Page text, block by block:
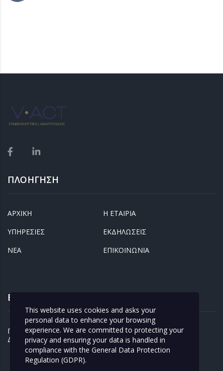
ΠΛΟΗΓΗΣΗ
ΑΡΧΙΚΗ
Η ΕΤΑΙΡΙΑ
ΥΠΗΡΕΣΙΕΣ
ΕΚΔΗΛΩΣΕΙΣ
ΝΕΑ
ΕΠΙΚΟΙΝΩΝΙΑ
ΕΝΔΙΑΦΕΡΟΝΤΑ
ΠΡΟΣΩΠΙΚΑ
ΔΕΔΟΜΕΝΑ
ΚΛΕΙΣΤΕ ΡΑΝΤΕΒΟΥ
This website uses cookies and asks your
personal data to enhance your browsing
experience. We are committed to protecting your
privacy and ensuring your data is handled in
compliance with the General Data Protection
Regulation (GDPR).